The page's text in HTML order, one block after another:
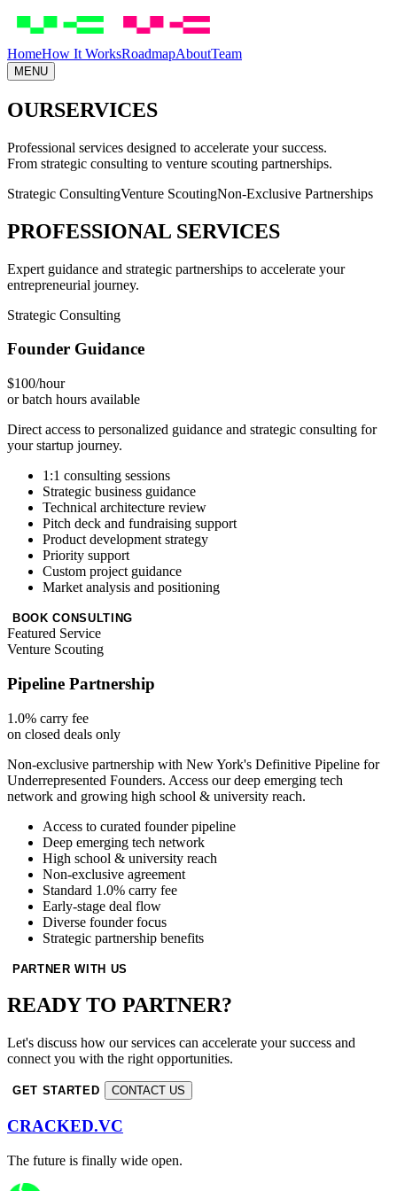
Skip to main content
HomeHow It WorksRoadmapAboutTeam
MENU
OURSERVICES
Professional services designed to accelerate your success.
From strategic consulting to venture scouting partnerships.
Strategic ConsultingVenture ScoutingNon-Exclusive Partnerships
PROFESSIONAL SERVICES
Expert guidance and strategic partnerships to accelerate your
entrepreneurial journey.
Strategic Consulting
Founder Guidance
$100/hour
or batch hours available
Direct access to personalized guidance and strategic consulting for
your startup journey.
1:1 consulting sessions
Strategic business guidance
Technical architecture review
Pitch deck and fundraising support
Product development strategy
Priority support
Custom project guidance
Market analysis and positioning
BOOK CONSULTING
Featured Service
Venture Scouting
Pipeline Partnership
1.0% carry fee
on closed deals only
Non-exclusive partnership with New York's Definitive Pipeline for
Underrepresented Founders. Access our deep emerging tech
network and growing high school & university reach.
Access to curated founder pipeline
Deep emerging tech network
High school & university reach
Non-exclusive agreement
Standard 1.0% carry fee
Early-stage deal flow
Diverse founder focus
Strategic partnership benefits
PARTNER WITH US
READY TO PARTNER?
Let's discuss how our services can accelerate your success and
connect you with the right opportunities.
GET STARTED CONTACT US
CRACKED.VC
The future is finally wide open.